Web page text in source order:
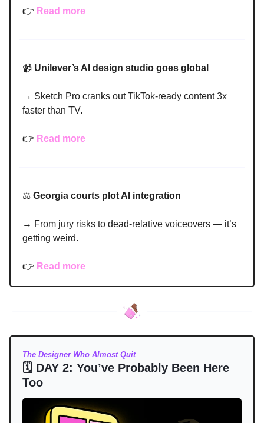
👉 Read more
📹 Unilever’s AI design studio goes global
→ Sketch Pro cranks out TikTok-ready content 3x
faster than TV.
👉 Read more
⚖️ Georgia courts plot AI integration
→ From jury risks to dead-relative voiceovers — it’s
getting weird.
👉 Read more
The Designer Who Almost Quit
🗓 DAY 2: You’ve Probably Been Here
Too